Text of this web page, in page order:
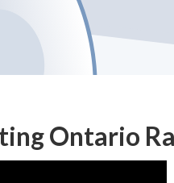
Ontario